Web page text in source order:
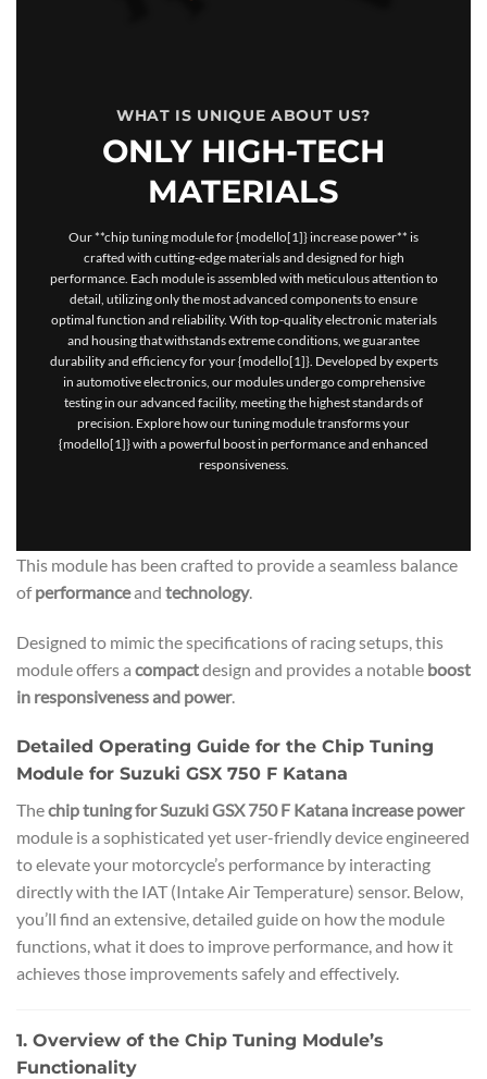
WHAT IS UNIQUE ABOUT US?
ONLY HIGH-TECH
MATERIALS
Our **chip tuning module for {modello[1]} increase power** is
crafted with cutting-edge materials and designed for high
performance. Each module is assembled with meticulous attention to
detail, utilizing only the most advanced components to ensure
optimal function and reliability. With top-quality electronic materials
and housing that withstands extreme conditions, we guarantee
durability and efficiency for your {modello[1]}. Developed by experts
in automotive electronics, our modules undergo comprehensive
testing in our advanced facility, meeting the highest standards of
precision. Explore how our tuning module transforms your
{modello[1]} with a powerful boost in performance and enhanced
responsiveness.
This module has been crafted to provide a seamless balance
ofperformanceand technology.
Designed to mimic the specifications of racing setups, this
module offers a compactdesign and provides a notable boost
in responsiveness and power.
Detailed Operating Guide for the Chip Tuning
Module for Suzuki GSX 750 F Katana
Thechip tuning for Suzuki GSX 750 F Katana increase power
module is a sophisticated yet user-friendly device engineered
to elevate your motorcycle’s performance by interacting
directly with the IAT (Intake Air Temperature) sensor. Below,
you’ll find an extensive, detailed guide on how the module
functions, what it does to improve performance, and how it
achieves those improvements safely and effectively.
1. Overview of the Chip Tuning Module’s
Functionality